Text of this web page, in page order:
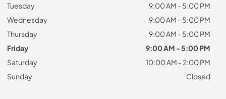
Tuesday
9:00 AM - 5:00 PM
Wednesday
9:00 AM - 5:00 PM
Thursday
9:00 AM - 5:00 PM
Friday
9:00 AM - 5:00 PM
Saturday
10:00 AM - 2:00 PM
Sunday
Closed